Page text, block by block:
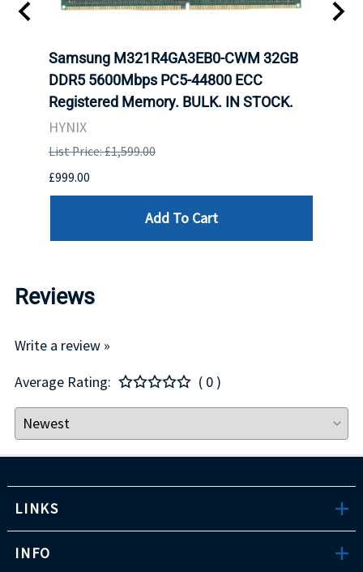
Samsung M321R4GA3EB0-CWM 32GB
DDR5 5600Mbps PC5-44800 ECC
Registered Memory. BULK. IN STOCK.
HYNIX
List Price: £1,599.00
£999.00
Add To Cart
Reviews
Write a review »
Average Rating:
( 0 )
LINKS
INFO